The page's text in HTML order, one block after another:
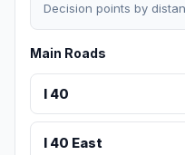
Decision points by
Main Roads
I 40
I 40 East